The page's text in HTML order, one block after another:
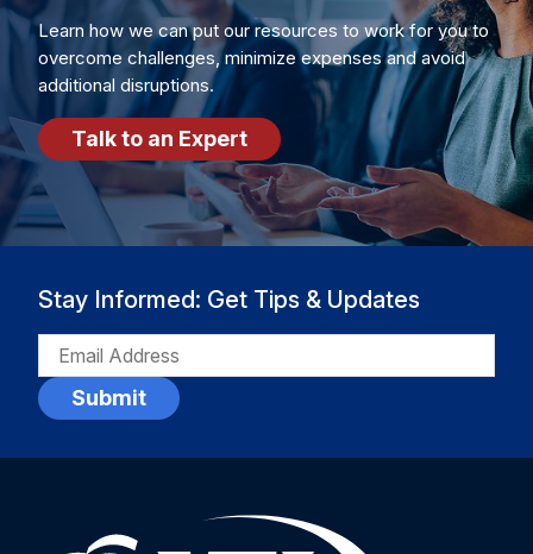
Learn how we can put our resources to work for you to
overcome challenges, minimize expenses and avoid
additional disruptions.
Talk to an Expert
Stay Informed: Get Tips & Updates
EMAIL
(REQUIRED)